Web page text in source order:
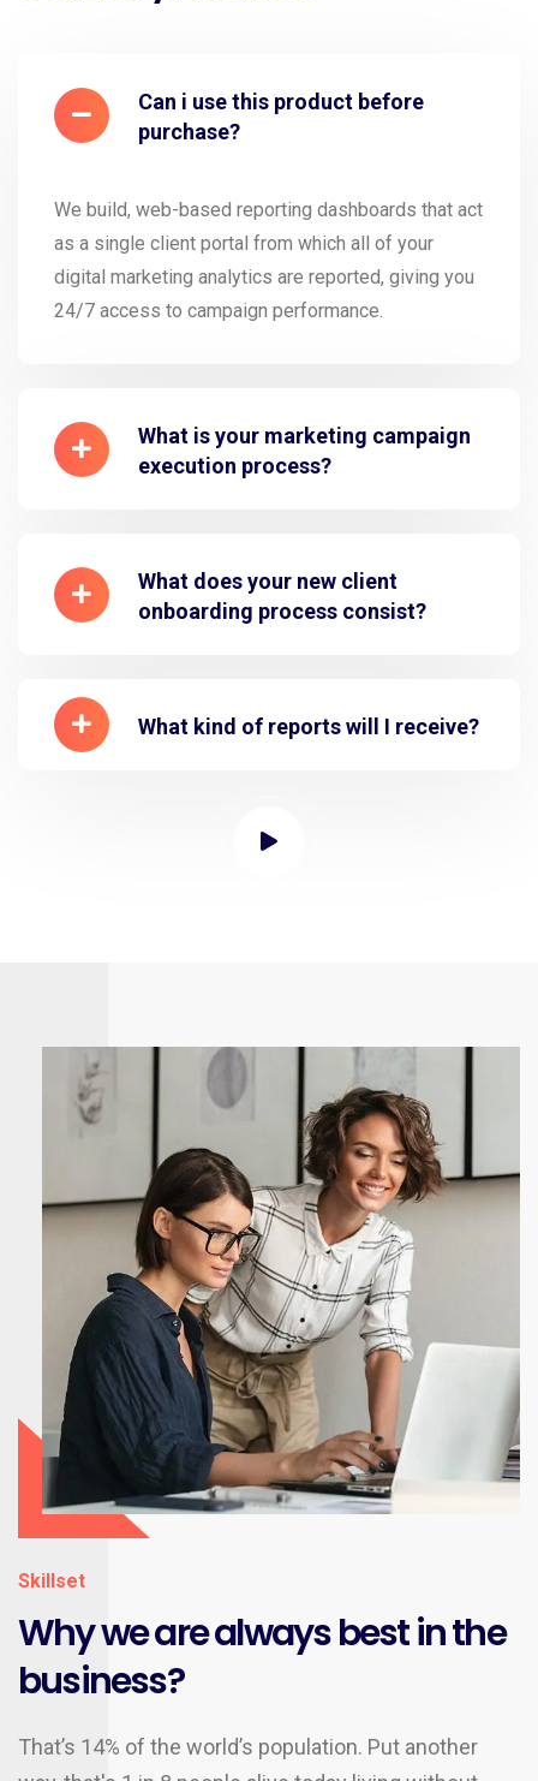
Can i use this product before
purchase?
We build, web-based reporting dashboards that act
as a single client portal from which all of your
digital marketing analytics are reported, giving you
24/7 access to campaign performance.
What is your marketing campaign
execution process?
What does your new client
onboarding process consist?
What kind of reports will I receive?
Skillset
Why we are always best in the
business?
That’s 14% of the world’s population. Put another